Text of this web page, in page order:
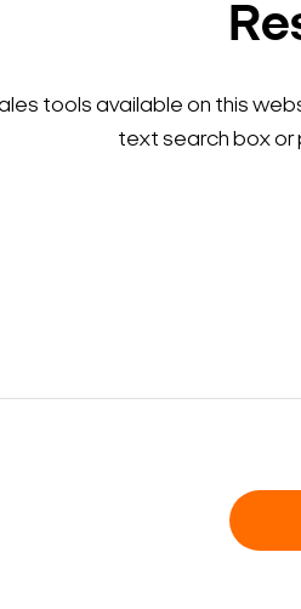
tools available on this
text search box or